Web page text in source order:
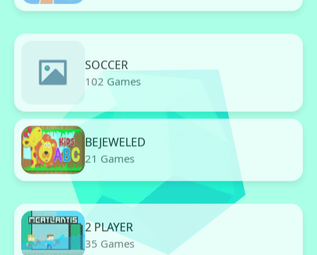
SOCCER
102 Games
BEJEWELED
21 Games
2 PLAYER
35 Games